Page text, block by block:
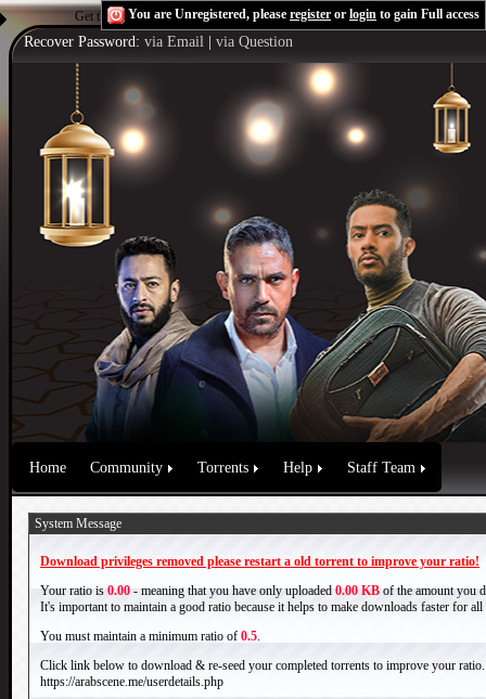
Get the Flash Playerto see this player.Shoutcast & Icecast Server
You are Unregistered, please register or login to gain Full access
Recover Password: via Email via Question
Home Community Torrents Help Staff Team
System Message
Download privileges removed please restart a old torrent to improve your ratio!
Your ratio is 0.00 - meaning that you have only uploaded 0.00 KB of the amount you
It's important to maintain a good ratio because it helps to make downloads faster for all
You must maintain a minimum ratio of 0.5.
Click link below to download & re-seed your completed torrents to improve your ratio.
https://arabscene.me/userdetails.php